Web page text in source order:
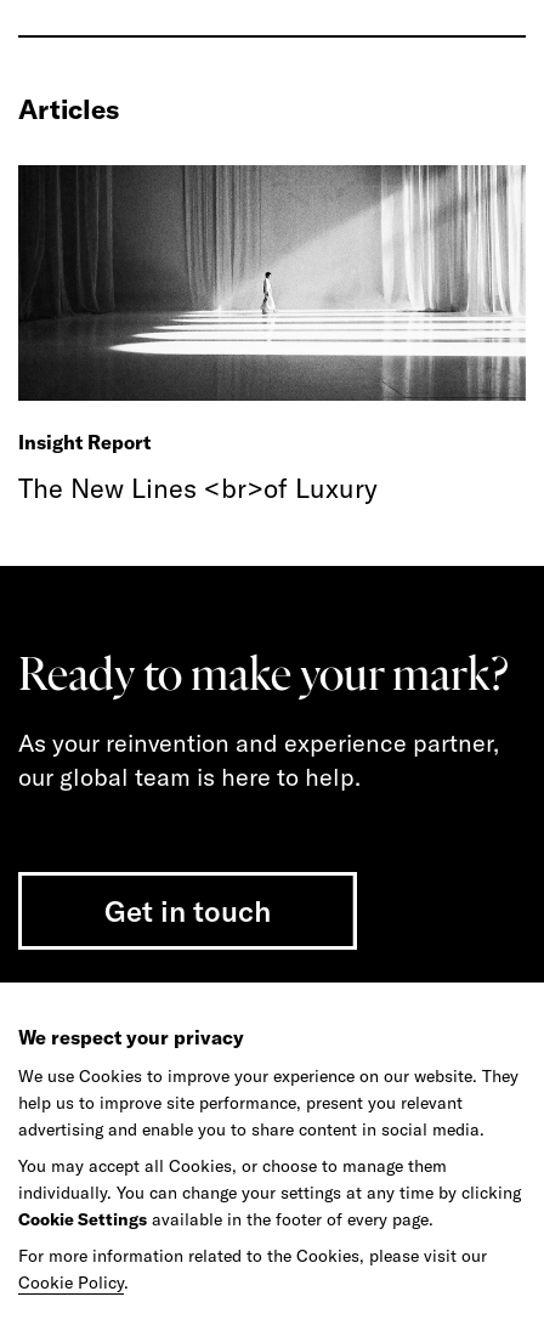
Articles
Insight Report
The New Lines <br>of Luxury
We respect your privacy
We use Cookies to improve your experience on our website. They
help us to improve site performance, present you relevant
advertising and enable you to share content in social media.
You may accept all Cookies, or choose to manage them
individually. You can change your settings at any time by clicking
Cookie Settings available in the footer of every page.
For more information related to the Cookies, please visit our
Cookie Policy.
Ready to make your mark?
As your reinvention and experience partner,
our global team is here to help.
Get in touch
Do your best work among a caring
community of diverse talents.
Join our team
Studios Culture DE&I Play